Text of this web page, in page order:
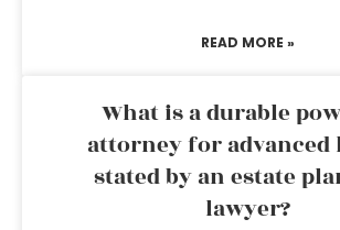
READ MORE »
What is a durable
attorney for advanced
stated by an estate
lawyer?